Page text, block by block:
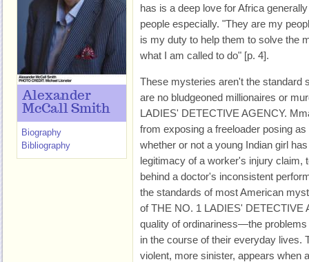
has is a deep love for Africa
people especially. "They are my
is my duty to help them to solve the
what I am called to do" [p. 4].
These mysteries aren't the standard
are no bludgeoned millionaires or
LADIES' DETECTIVE AGENCY.
from exposing a freeloader posing
whether or not a young Indian girl
legitimacy of a worker's injury claim,
behind a doctor's inconsistent
the standards of most American
of THE NO. 1 LADIES' DETECTIVE
quality of ordinariness—the
in the course of their everyday lives.
violent, more sinister, appears when
Alexander
McCall Smith
Biography
Bibliography